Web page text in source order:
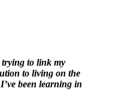
trying to link my
to living on the
been learning in